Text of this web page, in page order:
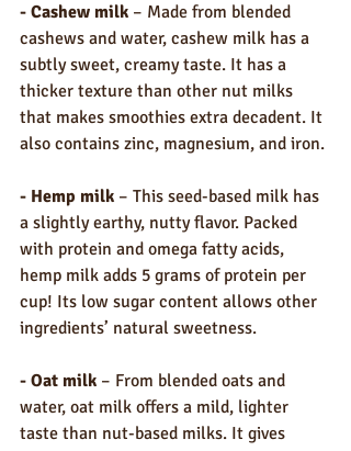
- Cashew milk – Made from blended
cashews and water, cashew milk has a
subtly sweet, creamy taste. It has a
thicker texture than other nut milks
that makes smoothies extra decadent. It
also contains zinc, magnesium, and iron.
- Hemp milk – This seed-based milk has
a slightly earthy, nutty flavor. Packed
with protein and omega fatty acids,
hemp milk adds 5 grams of protein per
cup! Its low sugar content allows other
ingredients’ natural sweetness.
- Oat milk – From blended oats and
water, oat milk offers a mild, lighter
taste than nut-based milks. It gives